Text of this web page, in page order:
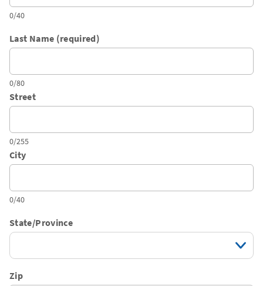
0/40
Last Name (required)
0/80
Street
0/255
City
0/40
State/Province
Zip